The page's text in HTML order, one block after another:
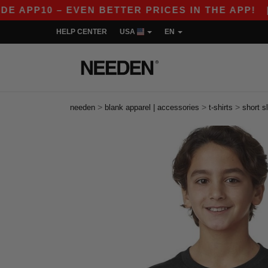
– EVEN BETTER PRICES IN THE APP!|OUR
HELP CENTER USA EN
needen > blank apparel | accessories > t-shirts > short